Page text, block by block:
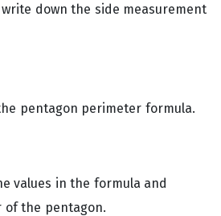
down the side measurement
pentagon perimeter formula.
values in the formula and
of the pentagon.